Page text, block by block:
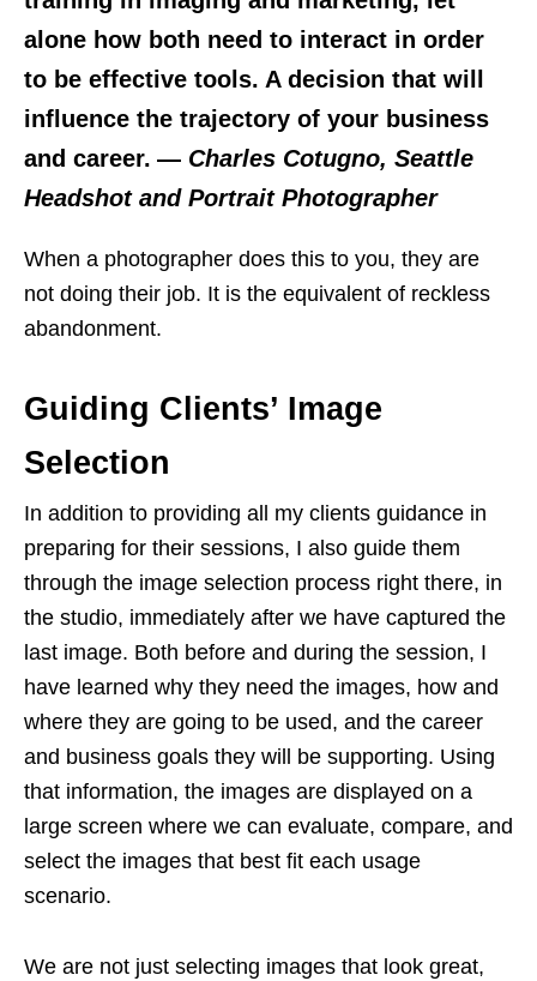
alone how both need to interact in order
to be effective tools. A decision that will
influence the trajectory of your business
and career. — Charles Cotugno, Seattle
Headshot and Portrait Photographer
When a photographer does this to you, they are
not doing their job. It is the equivalent of reckless
abandonment.
Guiding Clients’ Image
Selection
In addition to providing all my clients guidance in
preparing for their sessions, I also guide them
through the image selection process right there, in
the studio, immediately after we have captured the
last image. Both before and during the session, I
have learned why they need the images, how and
where they are going to be used, and the career
and business goals they will be supporting. Using
that information, the images are displayed on a
large screen where we can evaluate, compare, and
select the images that best fit each usage
scenario.
We are not just selecting images that look great,